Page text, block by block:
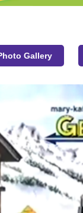
Gallery